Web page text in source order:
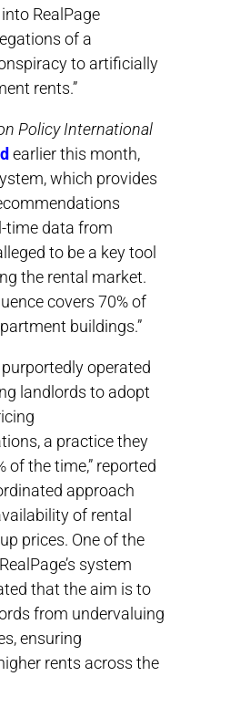
RealPage
of a
to artificially
rents.”
Policy International
earlier this month,
which provides
time data from
to be a key tool
the rental market.
covers 70% of
buildings.”
purportedly operated
landlords to adopt
a practice they
of the time,” reported
approach
of rental
prices. One of the
system
that the aim is to
from undervaluing
ensuring
rents across the